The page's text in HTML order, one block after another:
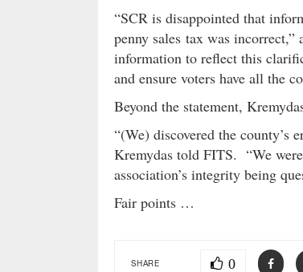
“SCR is disappointed that
penny sales tax was
information to reflect this
and ensure voters have all the
Beyond the statement,
“(We) discovered the county’s
Kremydas told FITS. “We
association’s integrity being
Fair points …
SHARE 0